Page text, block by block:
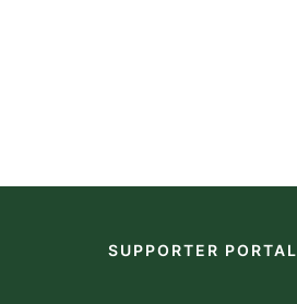
SUPPORTER PORTAL